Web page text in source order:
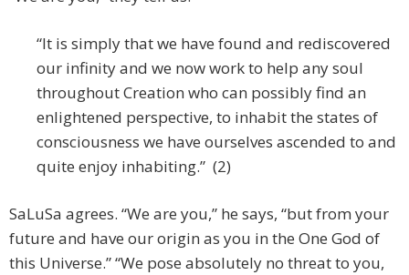
“It is simply that we have found and rediscovered
our infinity and we now work to help any soul
throughout Creation who can possibly find an
enlightened perspective, to inhabit the states of
consciousness we have ourselves ascended to and
quite enjoy inhabiting.” (2)
SaLuSa agrees. “We are you,” he says, “but from your
future and have our origin as you in the One God of
this Universe.” “We pose absolutely no threat to you,